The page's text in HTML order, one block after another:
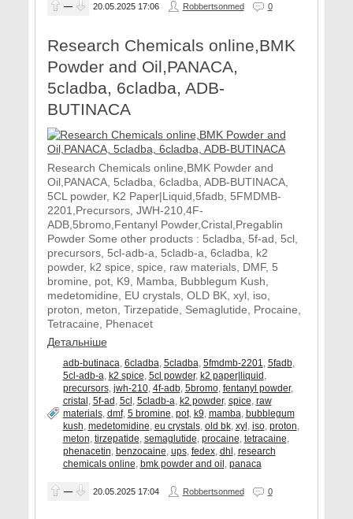
— 20.05.2025 17:06 Robbertsonmed 0
Research Chemicals online,BMK
Powder and Oil,PANACA,
5cladba, 6cladba, ADB-
BUTINACA
Research Chemicals online,BMK Powder and
Oil,PANACA, 5cladba, 6cladba, ADB-BUTINACA,
5CL powder, K2 Paper|Liquid,5fadb, 5FMDMB-
2201,Precursors, JWH-210,4F-
ADB,5bromo,Fentanyl Powder,Cristal,Pregablin
Powder Some other products : 5cladba, 5f-ad, 5cl,
precursors, 5cl-adb-a, 5cladb-a, 6cladba, k2
powder, k2 spice, spice, raw materials, DMF, 5
bromine, pot, K9, Mamba, Bubblegum Kush,
medetomidine, EU crystals, OLD BK, xyl, iso,
proton, meton, Tirzepatide, Semaglutide, Procaine,
Tetracaine, Phenacet
Детальніше
adb-butinaca, 6cladba, 5cladba, 5fmdmb-2201, 5fadb,
5cl-adb-a, k2 spice, 5cl powder, k2 paper|liquid,
precursors, jwh-210, 4f-adb, 5bromo, fentanyl powder,
cristal, 5f-ad, 5cl, 5cladb-a, k2 powder, spice, raw
materials, dmf, 5 bromine, pot, k9, mamba, bubblegum
kush, medetomidine, eu crystals, old bk, xyl, iso, proton,
meton, tirzepatide, semaglutide, procaine, tetracaine,
phenacetin, benzocaine, ups, fedex, dhl, research
chemicals online, bmk powder and oil, panaca
— 20.05.2025 17:04 Robbertsonmed 0